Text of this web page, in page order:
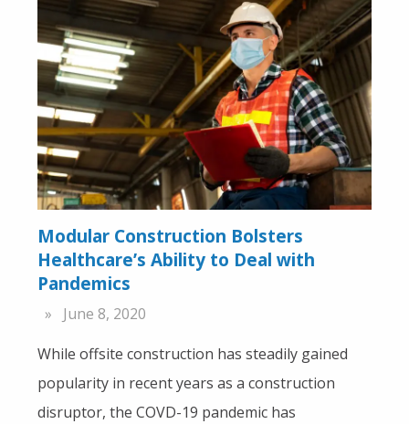
Modular Construction Bolsters
Healthcare’s Ability to Deal with
Pandemics
June 8, 2020
While offsite construction has steadily gained
popularity in recent years as a construction
disruptor, the COVD-19 pandemic has